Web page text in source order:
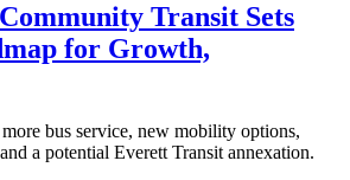
Transit Sets
for Growth,
bus service, new mobility options,
a potential Everett Transit annexation.